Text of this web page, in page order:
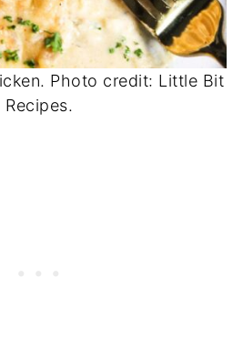
Photo credit: Little Bit
Recipes.